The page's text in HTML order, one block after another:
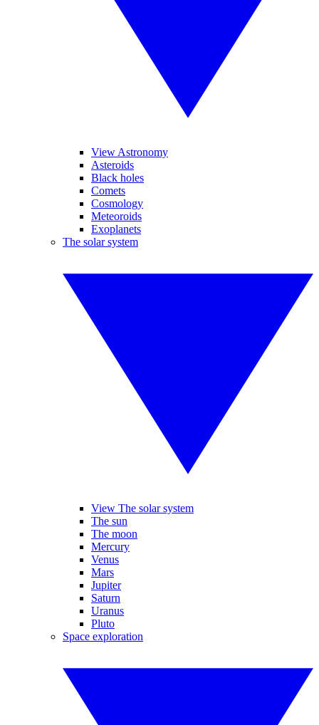
View Astronomy
Asteroids
Black holes
Comets
Cosmology
Meteoroids
Exoplanets
The solar system
View The solar system
The sun
The moon
Mercury
Venus
Mars
Jupiter
Saturn
Uranus
Pluto
Space exploration